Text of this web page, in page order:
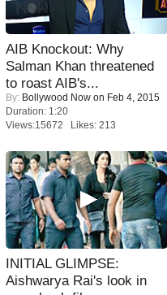
AIB Knockout: Why
Salman Khan threatened
to roast AIB's...
By: Bollywood Now on Feb 4, 2015
Duration: 1:20
Views:15672 Likes: 213
INITIAL GLIMPSE:
Aishwarya Rai's look in